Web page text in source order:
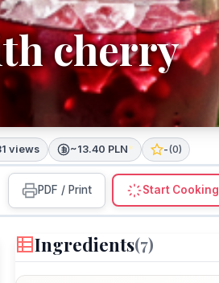
cherry
views ~13.40 PLN* -(0)
PDF / Print Start Cooking
Ingredients(7)